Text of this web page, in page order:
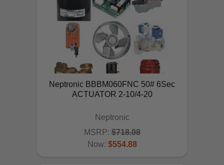
ADD TO CART
Neptronic BBBM060FNC 50# 6Sec
ACTUATOR 2-10/4-20
Neptronic
MSRP: $718.08
Now: $554.88